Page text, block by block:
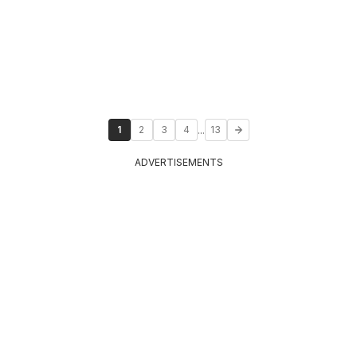
1 2 3 4 ... 13
ADVERTISEMENTS